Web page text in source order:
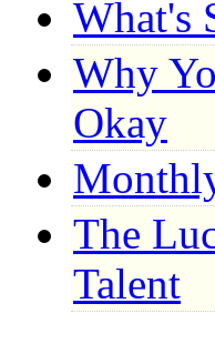
What's
Why
Okay
The
Talent